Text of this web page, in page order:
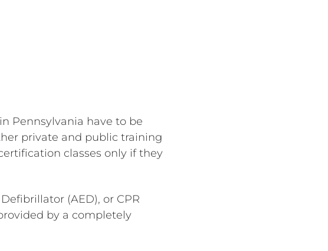
Pennsylvania have to be
private and public training
classes only if they
(AED), or CPR
by a completely